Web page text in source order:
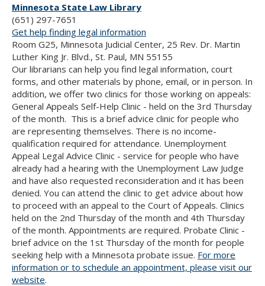
Minnesota State Law Library
(651) 297-7651
Get help finding legal information
Room G25, Minnesota Judicial Center, 25 Rev. Dr. Martin
Luther King Jr. Blvd., St. Paul, MN 55155
Our librarians can help you find legal information, court
forms, and other materials by phone, email, or in person. In
addition, we offer two clinics for those working on appeals:
General Appeals Self-Help Clinic - held on the 3rd Thursday
of the month. This is a brief advice clinic for people who
are representing themselves. There is no income-
qualification required for attendance. Unemployment
Appeal Legal Advice Clinic - service for people who have
already had a hearing with the Unemployment Law Judge
and have also requested reconsideration and it has been
denied. You can attend the clinic to get advice about how
to proceed with an appeal to the Court of Appeals. Clinics
held on the 2nd Thursday of the month and 4th Thursday
of the month. Appointments are required. Probate Clinic -
brief advice on the 1st Thursday of the month for people
seeking help with a Minnesota probate issue. For more
information or to schedule an appointment, please visit our
website.